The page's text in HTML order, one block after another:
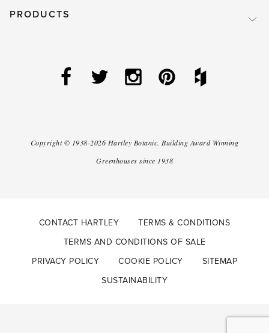
PRODUCTS
Copyright © 1938-2026 Hartley Botanic.Building Award Winning
Greenhouses since 1938
CONTACT HARTLEY
TERMS & CONDITIONS
TERMS AND CONDITIONS OF SALE
PRIVACY POLICY
COOKIE POLICY
SITEMAP
SUSTAINABILITY